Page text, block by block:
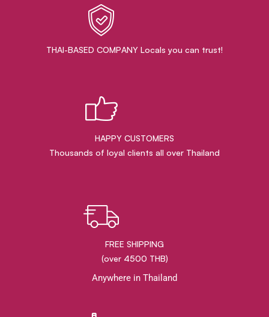
THAI-BASED COMPANY Locals you can trust!
HAPPY CUSTOMERS
Thousands of loyal clients all over Thailand
FREE SHIPPING
(over 4500 THB)
Anywhere in Thailand